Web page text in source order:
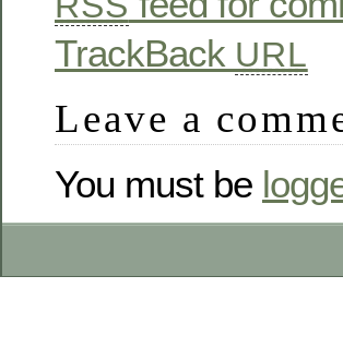
TrackBack URL
Leave a
You must be